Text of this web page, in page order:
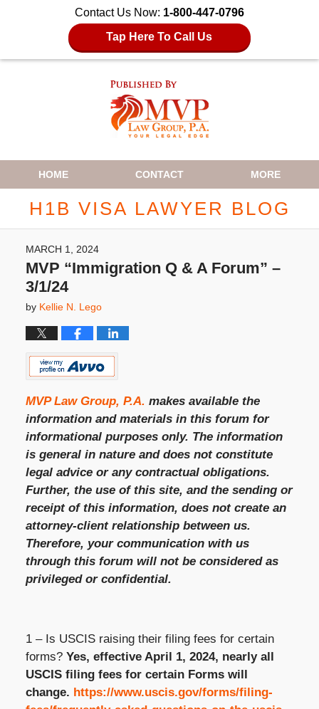
Contact Us Now: 1-800-447-0796
Tap Here To Call Us
Navigation
HOME CONTACT MORE
H1B VISA LAWYER BLOG
MARCH 1, 2024
MVP “Immigration Q & A Forum” –
3/1/24
by Kellie N. Lego
MVP Law Group, P.A. makes available the
information and materials in this forum for
informational purposes only. The information
is general in nature and does not constitute
legal advice or any contractual obligations.
Further, the use of this site, and the sending or
receipt of this information, does not create an
attorney-client relationship between us.
Therefore, your communication with us
through this forum will not be considered as
privileged or confidential.
1 – Is USCIS raising their filing fees for certain
forms? Yes, effective April 1, 2024, nearly all
USCIS filing fees for certain Forms will
change. https://www.uscis.gov/forms/filing-